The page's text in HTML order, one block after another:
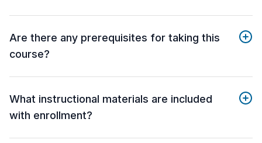
Are there any prerequisites for taking this
course?
What instructional materials are included
with enrollment?